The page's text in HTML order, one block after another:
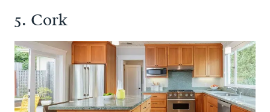
5. Cork